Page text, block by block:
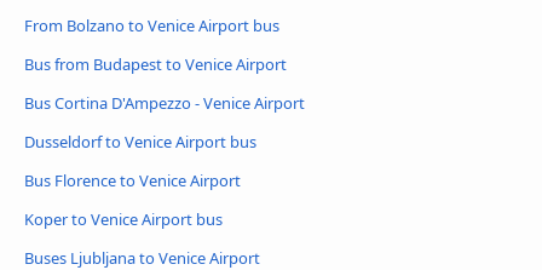
From Bolzano to Venice Airport bus
Bus from Budapest to Venice Airport
Bus Cortina D'Ampezzo - Venice Airport
Dusseldorf to Venice Airport bus
Bus Florence to Venice Airport
Koper to Venice Airport bus
Buses Ljubljana to Venice Airport